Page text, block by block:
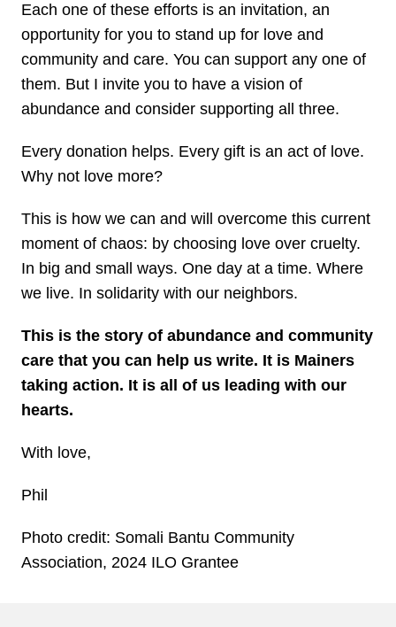
Each one of these efforts is an invitation, an
opportunity for you to stand up for love and
community and care. You can support any one of
them. But I invite you to have a vision of
abundance and consider supporting all three.
Every donation helps. Every gift is an act of love.
Why not love more?
This is how we can and will overcome this current
moment of chaos: by choosing love over cruelty.
In big and small ways. One day at a time. Where
we live. In solidarity with our neighbors.
This is the story of abundance and community
care that you can help us write. It is Mainers
taking action. It is all of us leading with our
hearts.
With love,
Phil
Photo credit: Somali Bantu Community
Association, 2024 ILO Grantee